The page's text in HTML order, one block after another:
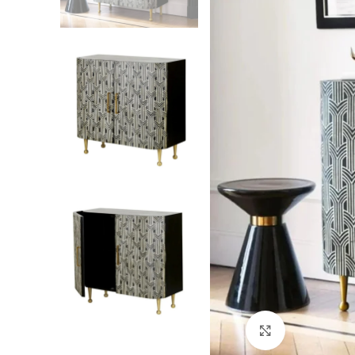
Click to enlarge